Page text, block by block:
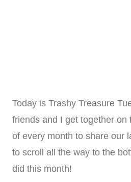
Today is Trashy Treasure
friends and I get together on
of every month to share our
to scroll all the way to the
did this month!